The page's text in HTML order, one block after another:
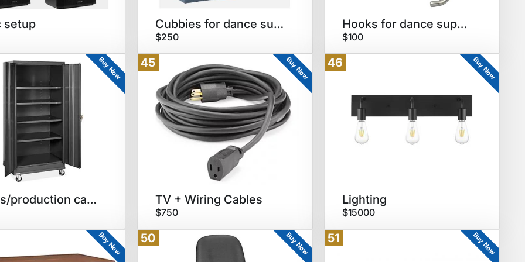
setup Cubbies for dance supplies
$250
Hooks for dance supplies
$100
Buy Now
Trunks/production cabinets
45 Buy Now
TV + Wiring Cables
$750
46 Buy Now
Lighting
$15000
Buy Now 50 Buy Now 51 Buy Now